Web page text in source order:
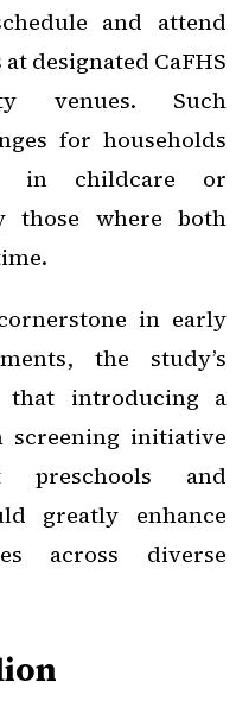
and attend
designated CaFHS
venues. Such
for households
in childcare or
those where both
in early
the study’s
that introducing a
screening initiative
preschools and
greatly enhance
across diverse